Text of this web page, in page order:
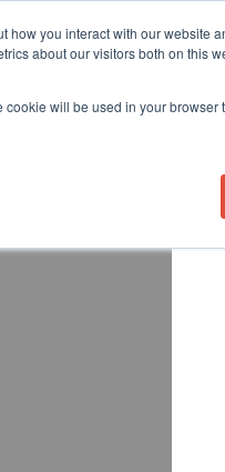
you interact with our website
about our visitors both on this
will be used in your
Portal Login Raise a